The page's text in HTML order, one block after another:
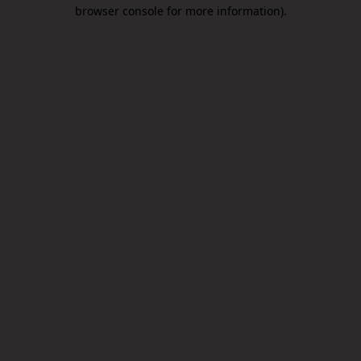
browser console for more information).